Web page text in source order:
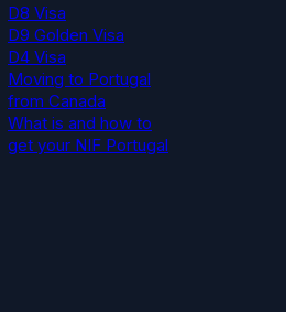
D8 Visa
D9 Golden Visa
D4 Visa
Moving to Portugal
from Canada
What is and how to
get your NIF Portugal